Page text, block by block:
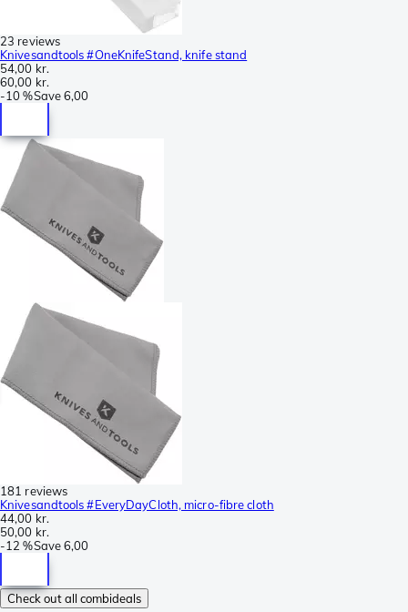
23 reviews
Knivesandtools #OneKnifeStand, knife stand
54,00 kr.
60,00 kr.
-10 %Save6,00
181 reviews
Knivesandtools #EveryDayCloth, micro-fibre cloth
44,00 kr.
50,00 kr.
-12 %Save6,00
Check out all combideals